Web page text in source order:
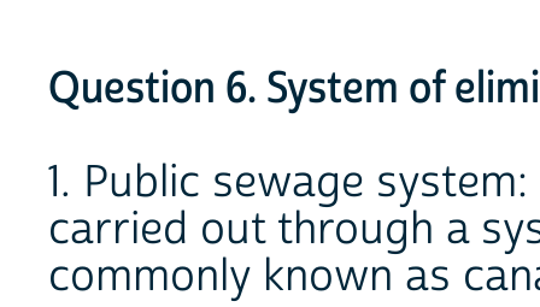
Question 6. System of
1. Public sewage
carried out through a
commonly known as